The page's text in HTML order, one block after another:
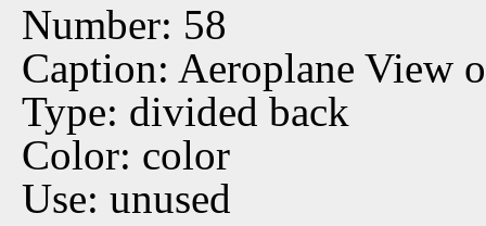
Number: 58
Caption: Aeroplane View
Type: divided back
Color: color
Use: unused